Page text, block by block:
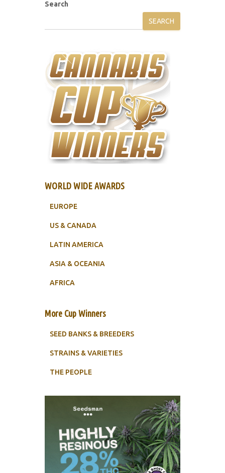
Search
SEARCH
WORLD WIDE AWARDS
EUROPE
US & CANADA
LATIN AMERICA
ASIA & OCEANIA
AFRICA
More Cup Winners
SEED BANKS & BREEDERS
STRAINS & VARIETIES
THE PEOPLE